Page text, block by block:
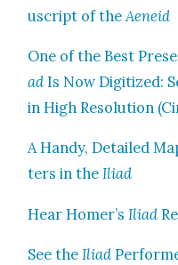
u­script of theAeneid
One of the Best
ad Is Now Dig­i­tized:
in High Res­o­lu­tion
A Handy, Detailed
ters in theIli­ad
Hear Homer’s Ili­ad
See theIli­ad